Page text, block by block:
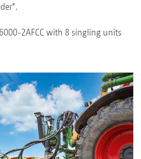
2AFCC with 8 singling units